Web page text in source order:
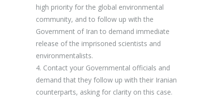
high priority for the global environmental
community, and to follow up with the
Government of Iran to demand immediate
release of the imprisoned scientists and
environmentalists.
4. Contact your Governmental officials and
demand that they follow up with their Iranian
counterparts, asking for clarity on this case.